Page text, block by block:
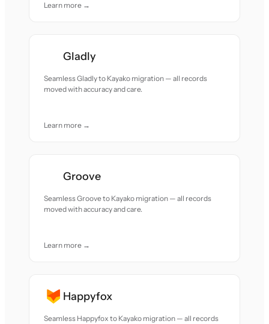
Learn more →
Gladly
Seamless Gladly to Kayako migration — all records
moved with accuracy and care.
Learn more →
Groove
Seamless Groove to Kayako migration — all records
moved with accuracy and care.
Learn more →
Happyfox
Seamless Happyfox to Kayako migration — all records